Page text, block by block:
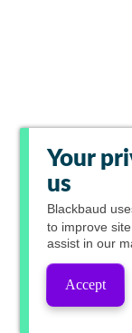
Your
us
Blackbaud
to improve
assist in our
Accept